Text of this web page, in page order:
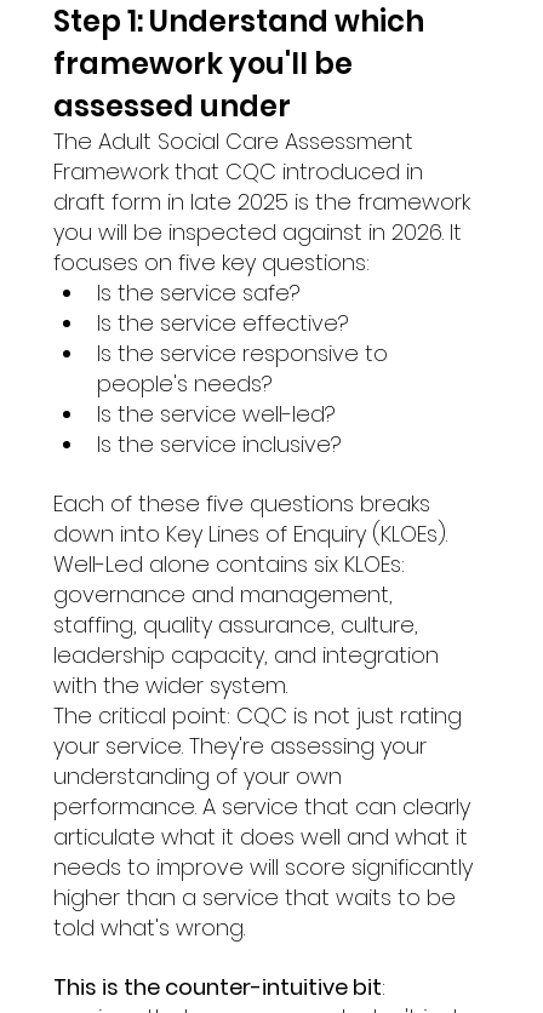
Step 1: Understand which
framework you'll be
assessed under
The Adult Social Care Assessment
Framework that CQC introduced in
draft form in late 2025 is the framework
you will be inspected against in 2026. It
focuses on five key questions:
Is the service safe?
Is the service effective?
Is the service responsive to
people's needs?
Is the service well-led?
Is the service inclusive?
Each of these five questions breaks
down into Key Lines of Enquiry (KLOEs).
Well-Led alone contains six KLOEs:
governance and management,
staffing, quality assurance, culture,
leadership capacity, and integration
with the wider system.
The critical point: CQC is not just rating
your service. They're assessing your
understanding of your own
performance. A service that can clearly
articulate what it does well and what it
needs to improve will score significantly
higher than a service that waits to be
told what's wrong.
This is the counter-intuitive bit: